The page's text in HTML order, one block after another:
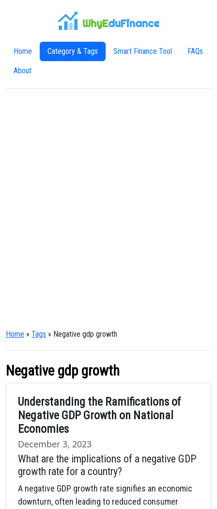
WhyEduFinance
Home Category & Tags Smart Finance Tool FAQs
About
Home » Tags » Negative gdp growth
Negative gdp growth
Understanding the Ramifications of
Negative GDP Growth on National
Economies
December 3, 2023
What are the implications of a negative GDP
growth rate for a country?
A negative GDP growth rate signifies an economic
downturn, often leading to reduced consumer